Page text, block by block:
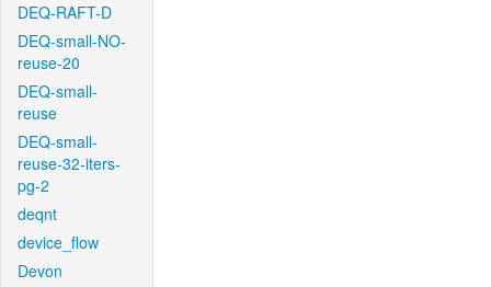
DEQ-RAFT-D
DEQ-small-NO-
reuse-20
DEQ-small-
reuse
DEQ-small-
reuse-32-iters-
pg-2
deqnt
device_flow
Devon